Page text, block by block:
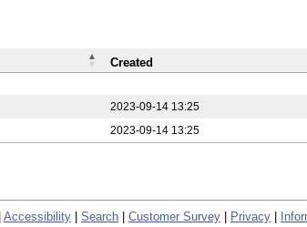
2023-09-14 13:25
2023-09-14 13:25
Created
Accessibility Search Customer Survey Privacy